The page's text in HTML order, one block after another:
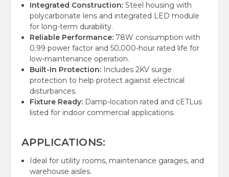
Integrated Construction: Steel housing with
polycarbonate lens and integrated LED module
for long-term durability.
Reliable Performance: 78W consumption with
0.99 power factor and 50,000-hour rated life for
low-maintenance operation.
Built-In Protection: Includes 2KV surge
protection to help protect against electrical
disturbances.
Fixture Ready: Damp-location rated and cETLus
listed for indoor commercial applications.
APPLICATIONS:
Ideal for utility rooms, maintenance garages, and
warehouse aisles.